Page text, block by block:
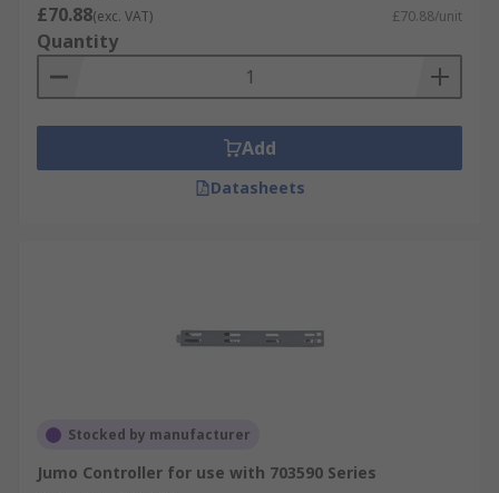
£70.88(exc. VAT) £70.88/unit
Quantity
Add
Datasheets
Stocked by manufacturer
Jumo Controller for use with 703590 Series